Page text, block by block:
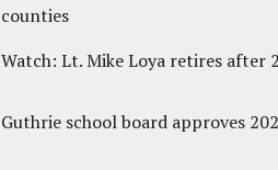
counties
Watch: Lt. Mike Loya retires after
Guthrie school board approves